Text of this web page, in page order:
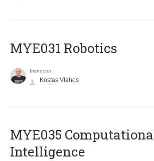
MYE031 Robotics
Instructor
Kostas Vlahos
MYE035
Intelligence